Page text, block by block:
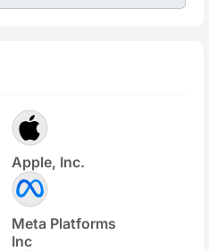
Apple, Inc.
Meta Platforms
Inc